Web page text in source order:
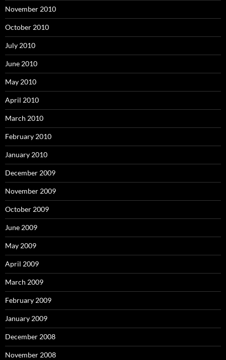
November 2010
October 2010
July 2010
June 2010
May 2010
April 2010
March 2010
February 2010
January 2010
December 2009
November 2009
October 2009
June 2009
May 2009
April 2009
March 2009
February 2009
January 2009
December 2008
November 2008